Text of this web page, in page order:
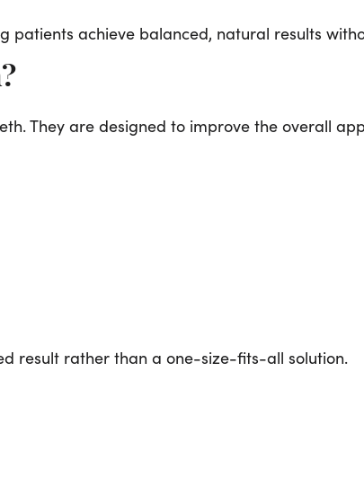
achieve balanced, natural results
They are designed to improve the overall
result rather than a one-size-fits-all solution.